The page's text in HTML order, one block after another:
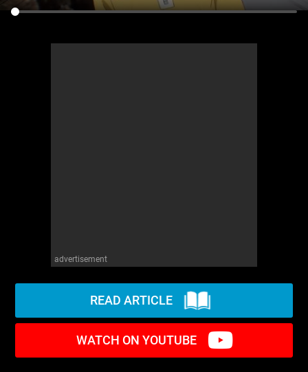
advertisement
READ ARTICLE
WATCH ON YOUTUBE